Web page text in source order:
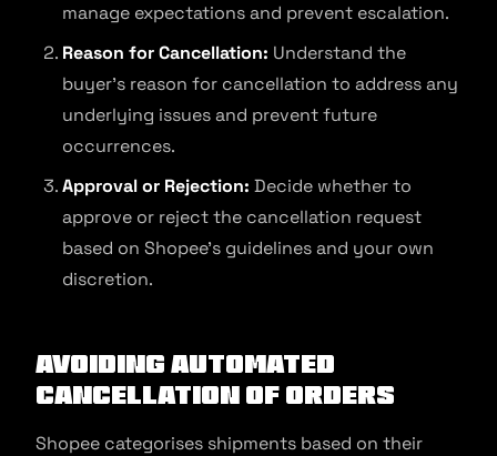
manage expectations and prevent escalation.
Reason for Cancellation: Understand the
buyer’s reason for cancellation to address any
underlying issues and prevent future
occurrences.
Approval or Rejection: Decide whether to
approve or reject the cancellation request
based on Shopee’s guidelines and your own
discretion.
Avoiding automated
cancellation of orders
Shopee categorises shipments based on their